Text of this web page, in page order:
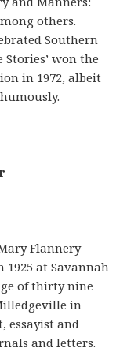
others.
Southern
won the
in 1972, albeit
Flannery
1925 at Savannah
of thirty nine
in
essayist and
and letters.